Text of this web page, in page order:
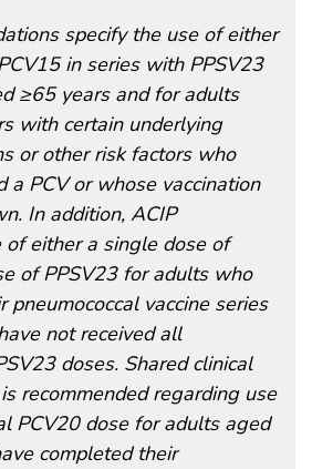
specify the use of either
in series with PPSV23
≥65 years and for adults
with certain underlying
or other risk factors who
a PCV or whose vaccination
In addition, ACIP
of either a single dose of
of PPSV23 for adults who
pneumococcal vaccine series
not received all
doses. Shared clinical
recommended regarding use
PCV20 dose for adults aged
completed their